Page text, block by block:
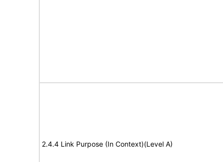
2.4.4 Link Purpose (In Context)(Level A)